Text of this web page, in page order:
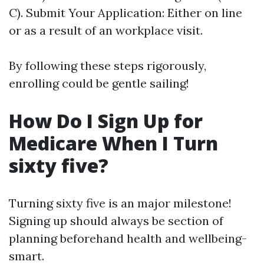
C). Submit Your Application: Either on line
or as a result of an workplace visit.
By following these steps rigorously,
enrolling could be gentle sailing!
How Do I Sign Up for
Medicare When I Turn
sixty five?
Turning sixty five is an major milestone!
Signing up should always be section of
planning beforehand health and wellbeing-
smart.